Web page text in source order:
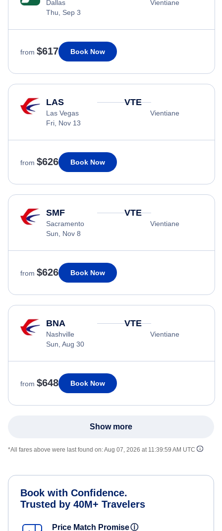
Dallas
Thu, Sep 3
Vientiane
from $617 Book Now
LAS
Las Vegas
Fri, Nov 13
VTE
Vientiane
from $626 Book Now
SMF
Sacramento
Sun, Nov 8
VTE
Vientiane
from $626 Book Now
BNA
Nashville
Sun, Aug 30
VTE
Vientiane
from $648 Book Now
Show more
*All fares above were last found on:Aug 07, 2026 at 11:39:59 AM UTC
Book with Confidence.
Trusted by 40M+ Travelers
Price Match Promiseⓘ